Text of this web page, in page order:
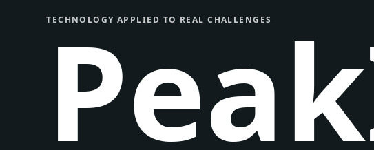
TECHNOLOGY APPLIED TO REAL CHALLENGES